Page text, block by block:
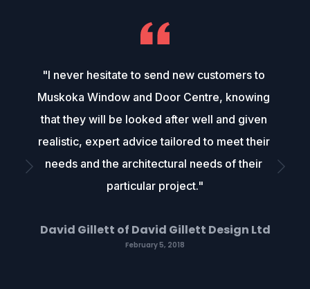
"I never hesitate to send new customers to
Muskoka Window and Door Centre, knowing
that they will be looked after well and given
realistic, expert advice tailored to meet their
needs and the architectural needs of their
particular project."
David Gillett of David Gillett Design Ltd
February 5, 2018